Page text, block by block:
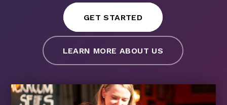
GET STARTED
LEARN MORE ABOUT US